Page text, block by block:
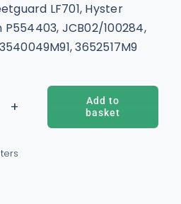
LF701, Hyster
JCB02/100284,
3652517M9
Add to
basket